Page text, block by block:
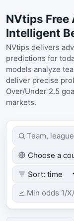
NVtips Free
Intelligent
NVtips delivers
predictions for
models analyze
deliver precise
Over/Under 2.5
markets.